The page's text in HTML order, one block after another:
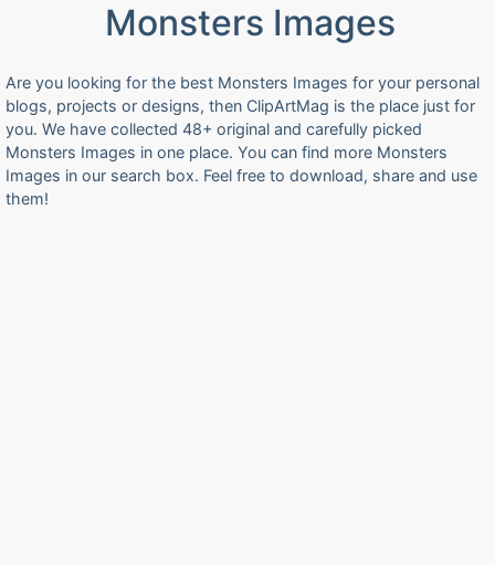
Monsters Images
Are you looking for the best Monsters Images for your personal
blogs, projects or designs, then ClipArtMag is the place just for
you. We have collected 48+ original and carefully picked
Monsters Images in one place. You can find more Monsters
Images in our search box. Feel free to download, share and use
them!